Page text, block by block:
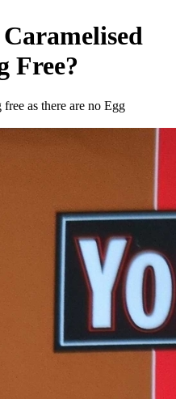
Free?
as there are no Egg